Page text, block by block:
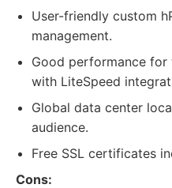
User-friendly custom
management.
Good performance
with LiteSpeed
Global data center
audience.
Free SSL certificates
Cons: